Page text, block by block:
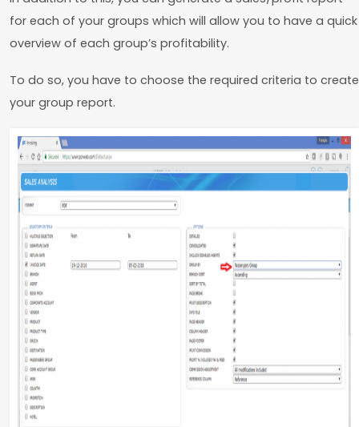
for each of your groups which will allow you to have a quick
overview of each group’s profitability.
To do so, you have to choose the required criteria to create
your group report.